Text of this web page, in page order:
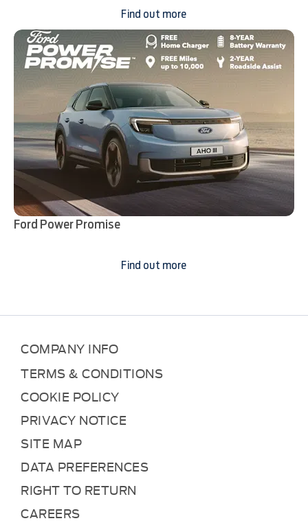
Find out more
Ford Power Promise
Find out more
COMPANY INFO
TERMS & CONDITIONS
COOKIE POLICY
PRIVACY NOTICE
SITE MAP
DATA PREFERENCES
RIGHT TO RETURN
CAREERS